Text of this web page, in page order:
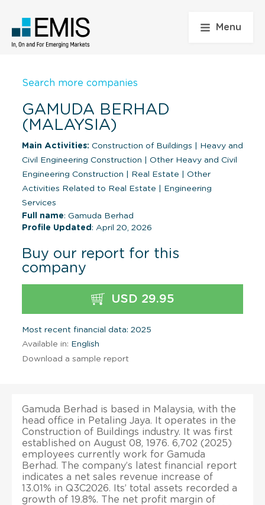
Menu
Search more companies
GAMUDA BERHAD
(MALAYSIA)
Main Activities: Construction of Buildings
Heavy and
Civil Engineering Construction
Other Heavy and Civil
Engineering Construction
Real Estate
Other
Activities Related to Real Estate
Engineering
Services
Full name: Gamuda Berhad
Profile Updated : April 20, 2026
Buy our report for this
company
USD 29.95
Most recent financial data: 2025
Available in: English
Download a sample report
Gamuda Berhad is based in Malaysia, with the
head office in Petaling Jaya. It operates in the
Construction of Buildings industry. It was first
established on August 08, 1976. 6,702 (2025)
employees currently work for Gamuda
Berhad. The company’s latest financial report
indicates a net sales revenue increase of
13.01% in Q3C2026. Its’ total assets recorded a
growth of 19.8%. The net profit margin of